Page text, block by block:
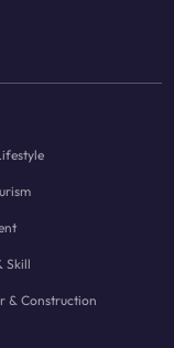
Skill
& Construction